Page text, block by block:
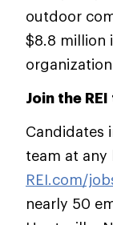
outdoor
$8.8 million
Join the
Candidates
team at any
REI.com/
nearly 50